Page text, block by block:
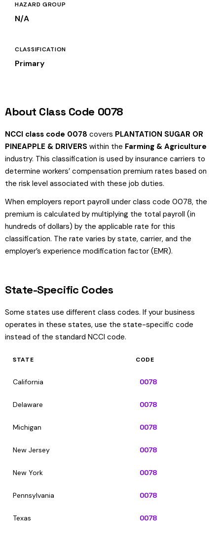
HAZARD GROUP
N/A
CLASSIFICATION
Primary
About Class Code 0078
NCCI class code 0078 covers PLANTATION SUGAR OR
PINEAPPLE & DRIVERS within the Farming & Agriculture
industry. This classification is used by insurance carriers to
determine workers’ compensation premium rates based on
the risk level associated with these job duties.
When employers report payroll under class code 0078, the
premium is calculated by multiplying the total payroll (in
hundreds of dollars) by the applicable rate for this
classification. The rate varies by state, carrier, and the
employer’s experience modification factor (EMR).
State-Specific Codes
Some states use different class codes. If your business
operates in these states, use the state-specific code
instead of the standard NCCI code.
STATE CODE
California 0078
Delaware 0078
Michigan 0078
New Jersey 0078
New York 0078
Pennsylvania 0078
Texas 0078